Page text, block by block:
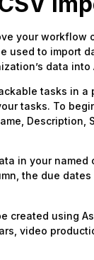
your workflow
used to import
data
tasks in a
tasks. To
Description,
in your named
the due
created using
video